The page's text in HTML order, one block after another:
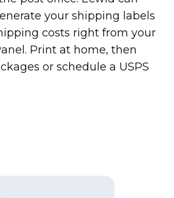
your shipping labels
costs right from your
Print at home, then
or schedule a USPS